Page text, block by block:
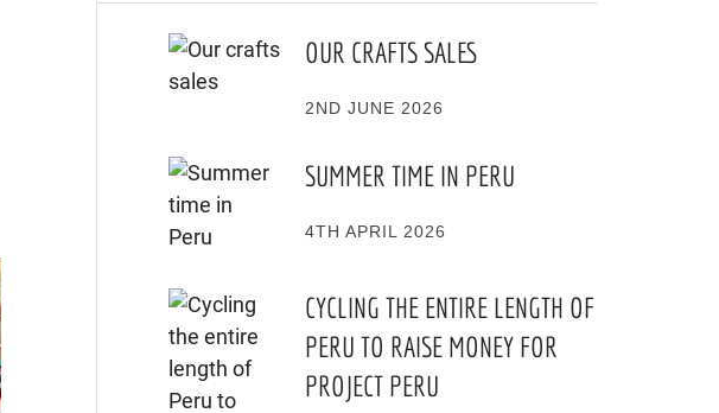
OUR CRAFTS SALES
2ND JUNE 2026
SUMMER TIME IN PERU
4TH APRIL 2026
CYCLING THE ENTIRE LENGTH OF
PERU TO RAISE MONEY FOR
PROJECT PERU